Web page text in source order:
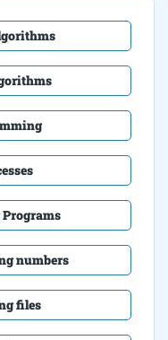
numbers
files